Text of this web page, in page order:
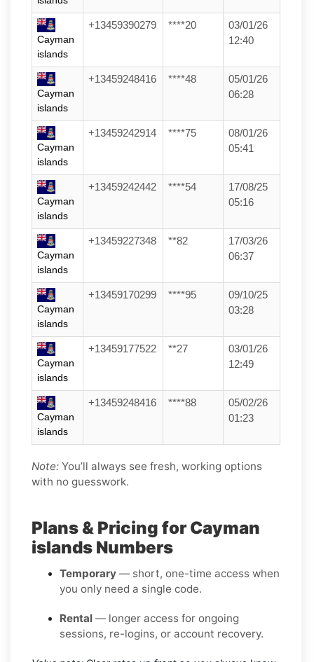
Cayman
islands
+13459390279 ****20
03/01/26
12:40
Cayman
islands
+13459248416 ****48
05/01/26
06:28
Cayman
islands
+13459242914 ****75
08/01/26
05:41
Cayman
islands
+13459242442 ****54
17/08/25
05:16
Cayman
islands
+13459227348 **82
17/03/26
06:37
Cayman
islands
+13459170299 ****95
09/10/25
03:28
Cayman
islands
+13459177522 **27
03/01/26
12:49
Cayman
islands
+13459248416 ****88
05/02/26
01:23
Note: You’ll always see fresh, working options
with no guesswork.
Plans & Pricing for Cayman
islands Numbers
Temporary — short, one-time access when
you only need a single code.
Rental — longer access for ongoing
sessions, re-logins, or account recovery.